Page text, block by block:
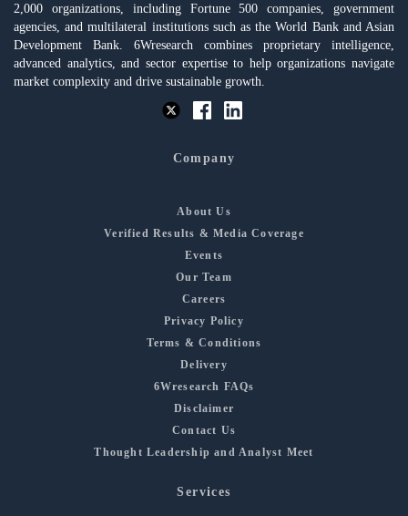
2,000 organizations, including Fortune 500 companies, government
agencies, and multilateral institutions such as the World Bank and Asian
Development Bank. 6Wresearch combines proprietary intelligence,
advanced analytics, and sector expertise to help organizations navigate
market complexity and drive sustainable growth.
Company
About Us
Verified Results & Media Coverage
Events
Our Team
Careers
Privacy Policy
Terms & Conditions
Delivery
6Wresearch FAQs
Disclaimer
Contact Us
Thought Leadership and Analyst Meet
Services